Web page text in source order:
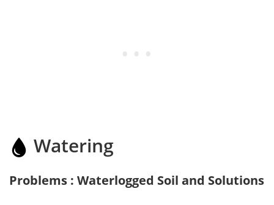
Watering
Problems : Waterlogged Soil and Solutions